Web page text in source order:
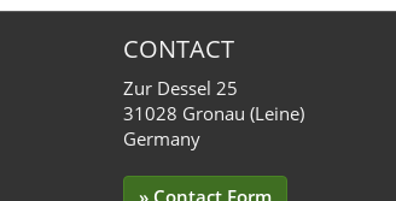
CONTACT
Zur Dessel 25
31028 Gronau (Leine)
Germany
» Contact Form